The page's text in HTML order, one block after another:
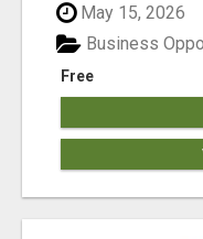
May 15, 2026
Free
Business